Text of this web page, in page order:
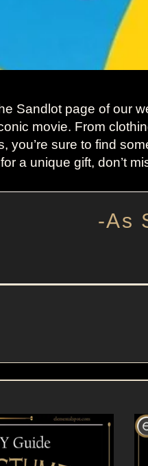
Sandlot page of our
movie. From
you’re sure to find
a unique gift, don’t
-As